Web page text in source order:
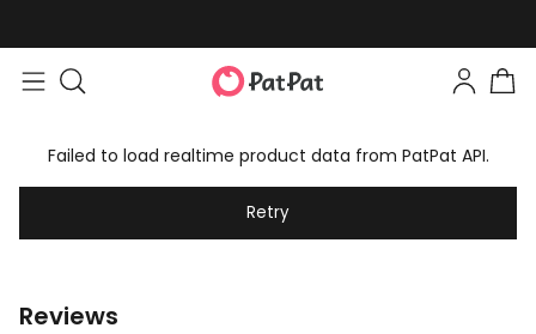
Failed to load realtime product data from PatPat API.
Retry
Reviews